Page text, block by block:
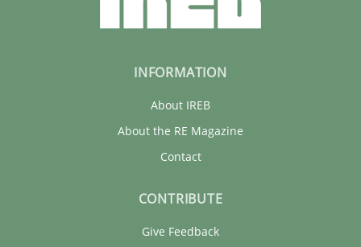
INFORMATION
About IREB
About the RE Magazine
Contact
CONTRIBUTE
Give Feedback